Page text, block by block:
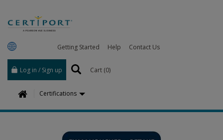
Getting Started Help Contact Us
Log in / Sign up Cart (0)
H
o
Certifications